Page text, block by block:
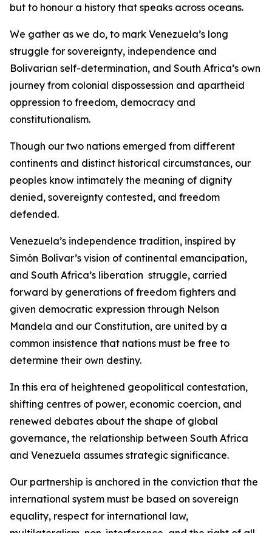
but to honour a history that speaks across oceans.
We gather as we do, to mark Venezuela’s long
struggle for sovereignty, independence and
Bolivarian self-determination, and South Africa’s own
journey from colonial dispossession and apartheid
oppression to freedom, democracy and
constitutionalism.
Though our two nations emerged from different
continents and distinct historical circumstances, our
peoples know intimately the meaning of dignity
denied, sovereignty contested, and freedom
defended.
Venezuela’s independence tradition, inspired by
Simón Bolívar’s vision of continental emancipation,
and South Africa’s liberation struggle, carried
forward by generations of freedom fighters and
given democratic expression through Nelson
Mandela and our Constitution, are united by a
common insistence that nations must be free to
determine their own destiny.
In this era of heightened geopolitical contestation,
shifting centres of power, economic coercion, and
renewed debates about the shape of global
governance, the relationship between South Africa
and Venezuela assumes strategic significance.
Our partnership is anchored in the conviction that the
international system must be based on sovereign
equality, respect for international law,